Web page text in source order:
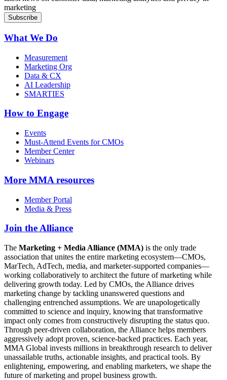
marketing
What We Do
Measurement
Marketing Org
Data & CX
AI Leadership
SMARTIES
How to Engage
Events
Must-Attend Events for CMOs
Member Center
Webinars
More MMA resources
Member Portal
Media & Press
Join the Alliance
The Marketing + Media Alliance (MMA) is the only trade
association that unites the entire marketing ecosystem—CMOs,
MarTech, AdTech, media, and marketer-supported companies—
working collaboratively to architect the future of marketing while
delivering growth today. Led by CMOs, the Alliance drives
marketing change by tackling unanswered questions and
challenging entrenched assumptions. We are unapologetically
committed to science and inquiry, knowing that transformative
impact only comes from constructively disrupting the status quo.
Through peer-driven collaboration, the Alliance helps members
aggressively adopt proven, science-backed practices. Each year,
MMA Global invests millions in breakthrough research to deliver
unassailable truths, actionable insights, and practical tools. By
enlightening, empowering, and enabling marketers, we shape the
future of marketing and propel business growth.